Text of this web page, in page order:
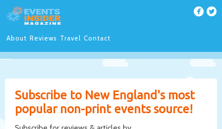
About Reviews Travel Contact
Subscribe to New England's most
popular non-print events source!